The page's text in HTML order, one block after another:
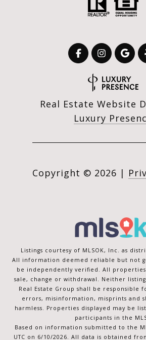
Real Estate Website
Luxury
Copyright © 2026 |
Listings courtesy of MLSOK, Inc. as
All information deemed reliable but not
be independently verified. All
sale, change or withdrawal. Neither
Real Estate Group shall be responsible
errors, misinformation, misprints and
harmless. Properties displayed may be
participants in the
Based on information submitted to the
UTC on 6/10/2026. All data is obtained